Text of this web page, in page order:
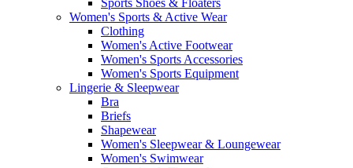
Women's Sports & Active Wear
Clothing
Women's Active Footwear
Women's Sports Accessories
Women's Sports Equipment
Lingerie & Sleepwear
Bra
Briefs
Shapewear
Women's Sleepwear & Loungewear
Women's Swimwear